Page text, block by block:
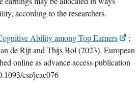
according to the researchers.
Ability among Top Earners
;
de Rijt and Thijs Bol (2023), European
online as advance access publication
esr/jcac076